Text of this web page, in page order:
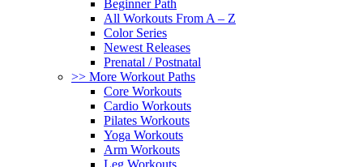
Beginner Path
All Workouts From A – Z
Color Series
Newest Releases
Prenatal / Postnatal
>> More Workout Paths
Core Workouts
Cardio Workouts
Pilates Workouts
Yoga Workouts
Arm Workouts